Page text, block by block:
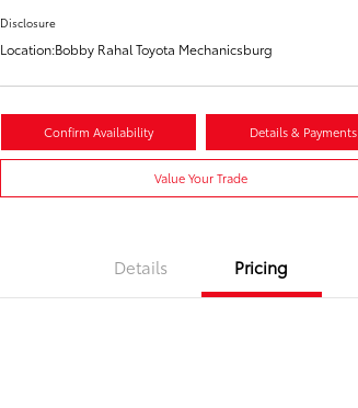
Disclosure
Location:Bobby Rahal Toyota Mechanicsburg
Confirm Availability Details & Payments
Value Your Trade
Details Pricing